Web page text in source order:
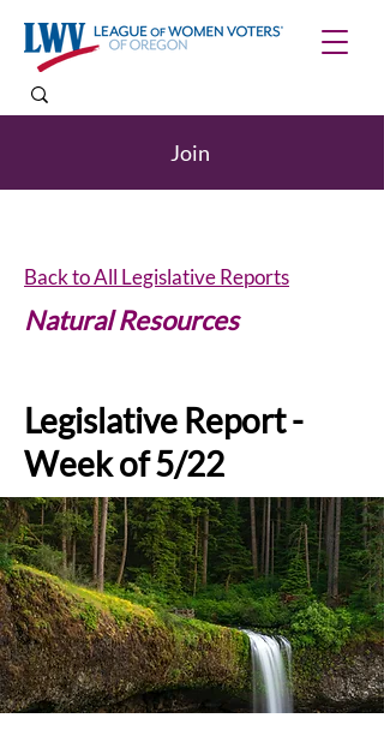
Join
Back to All Legislative Reports
Natural Resources
Legislative Report -
Week of 5/22